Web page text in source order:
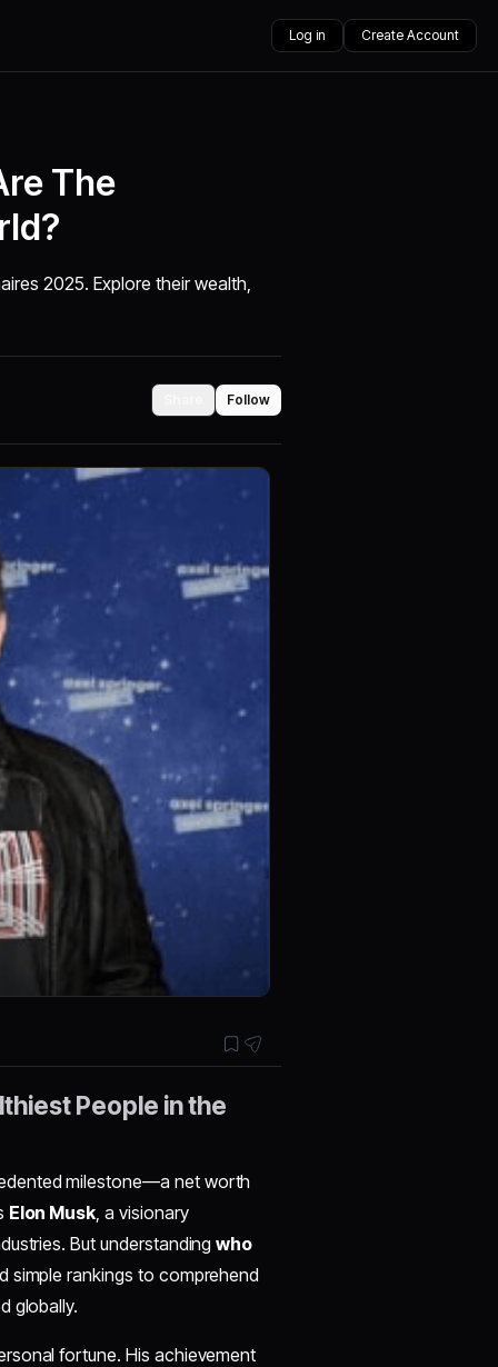
Log in Create Account
The
2025. Explore their wealth,
Follow
People in the
milestone—a net worth
Elon Musk , a visionary
But understandingwho
simple rankings to comprehend
globally.
fortune. His achievement